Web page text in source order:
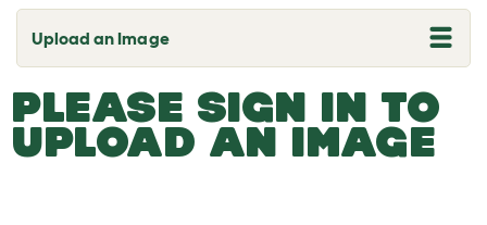
Upload an Image
T
o
g
l
e
d
PLEASE SIGN IN TO
UPLOAD AN IMAGE